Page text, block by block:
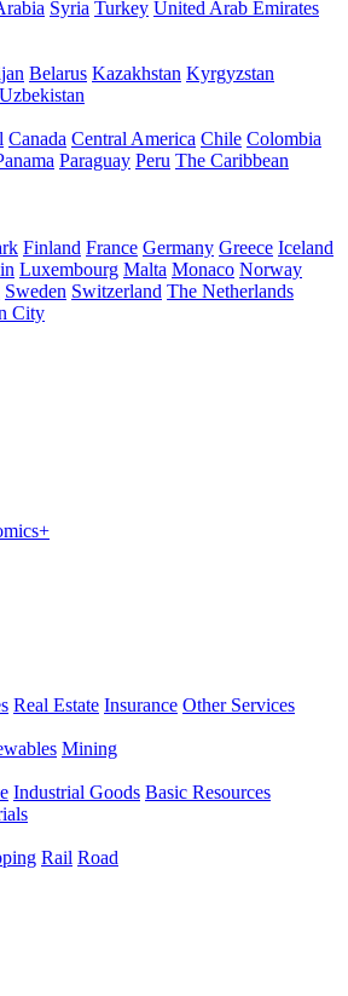
Syria Turkey United Arab Emirates
Belarus Kazakhstan Kyrgyzstan
Uzbekistan
Canada Central America Chile Colombia
Paraguay Peru The Caribbean
Finland France Germany Greece Iceland
Luxembourg Malta Monaco Norway
Sweden Switzerland The Netherlands
City
Real Estate Insurance Other Services
Mining
Industrial Goods Basic Resources
Rail Road